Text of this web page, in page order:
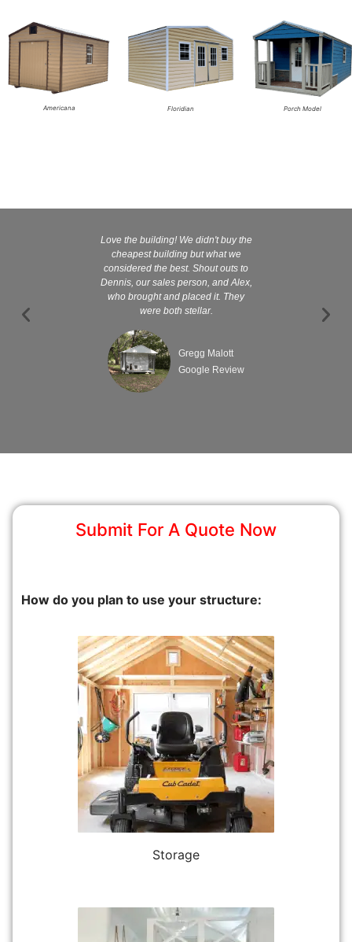
Americana Floridian Porch Model
Love the building! We didn't buy the
cheapest building but what we
considered the best. Shout outs to
Dennis, our sales person, and Alex,
who brought and placed it. They
were both stellar.
Gregg Malott
Google Review
Submit For A Quote Now
How do you plan to use your structure:
Storage